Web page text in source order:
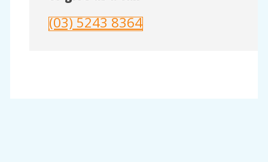
(03) 5243 8364